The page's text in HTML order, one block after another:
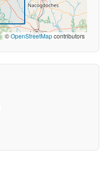
©OpenStreetMapcontributors